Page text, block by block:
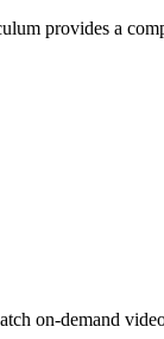
provides a
on-demand